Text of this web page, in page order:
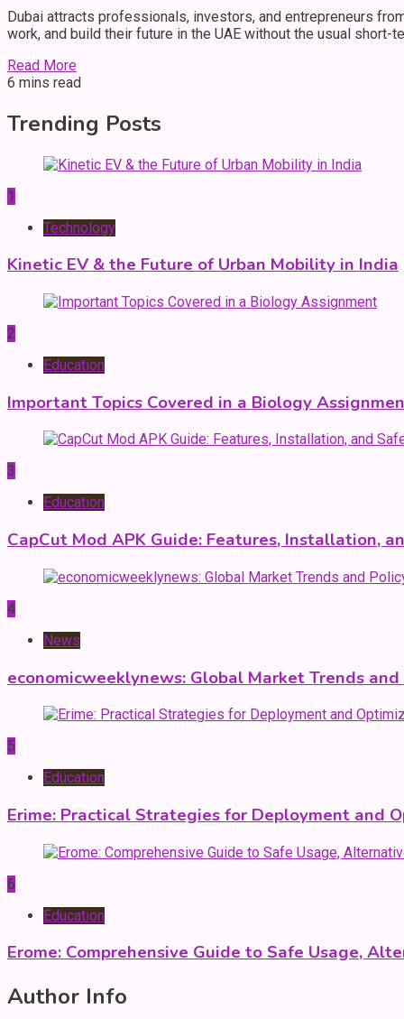
Dubai attracts professionals, investors, and entrepreneurs
work, and build their future in the UAE without the usual
Read More
6 mins read
Trending Posts
1
Technology
Kinetic EV & the Future of Urban Mobility in India
2
Education
Important Topics Covered in a Biology
3
Education
CapCut Mod APK Guide: Features, Installation,
4
News
economicweeklynews: Global Market Trends
5
Education
Erime: Practical Strategies for Deployment and
6
Education
Erome: Comprehensive Guide to Safe Usage,
Author Info